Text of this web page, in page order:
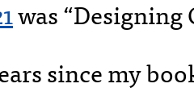
was “Designing
since my